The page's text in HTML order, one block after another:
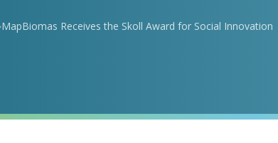
MapBiomas Receives the Skoll Award for Social Innovation